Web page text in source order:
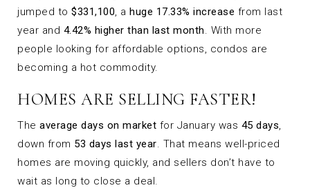
jumped to $331,100, a huge 17.33% increase from last
year and 4.42% higher than last month. With more
people looking for affordable options, condos are
becoming a hot commodity.
HOMES ARE SELLING FASTER!
The average days on market for January was 45 days,
down from 53 days last year. That means well-priced
homes are moving quickly, and sellers don’t have to
wait as long to close a deal.